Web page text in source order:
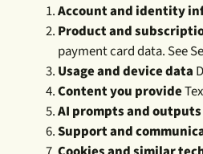
Account and identity
Product and
payment card data. See
Usage and device data
Content you provide
AI prompts and outputs
Support and